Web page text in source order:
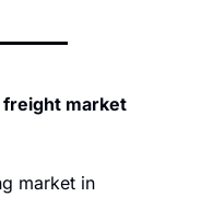
market
market in